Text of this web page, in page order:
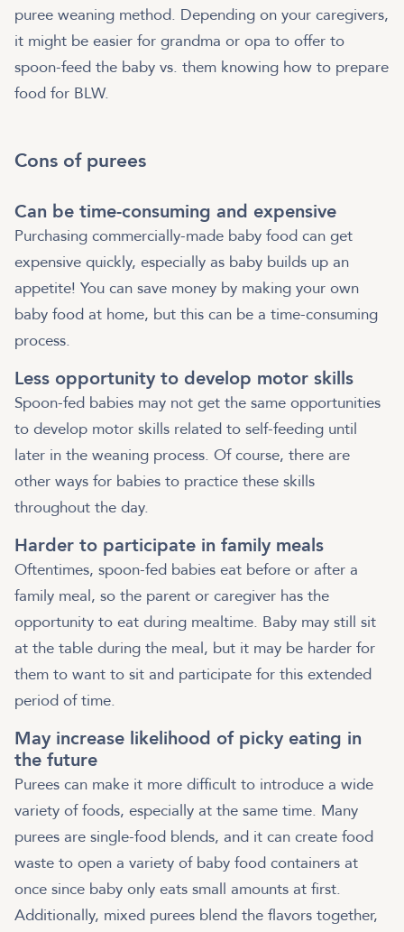
puree weaning method. Depending on your caregivers,
it might be easier for grandma or opa to offer to
spoon-feed the baby vs. them knowing how to prepare
food for BLW.
Cons of purees
Can be time-consuming and expensive
Purchasing commercially-made baby food can get
expensive quickly, especially as baby builds up an
appetite! You can save money by making your own
baby food at home, but this can be a time-consuming
process.
Less opportunity to develop motor skills
Spoon-fed babies may not get the same opportunities
to develop motor skills related to self-feeding until
later in the weaning process. Of course, there are
other ways for babies to practice these skills
throughout the day.
Harder to participate in family meals
Oftentimes, spoon-fed babies eat before or after a
family meal, so the parent or caregiver has the
opportunity to eat during mealtime. Baby may still sit
at the table during the meal, but it may be harder for
them to want to sit and participate for this extended
period of time.
May increase likelihood of picky eating in
the future
Purees can make it more difficult to introduce a wide
variety of foods, especially at the same time. Many
purees are single-food blends, and it can create food
waste to open a variety of baby food containers at
once since baby only eats small amounts at first.
Additionally, mixed purees blend the flavors together,